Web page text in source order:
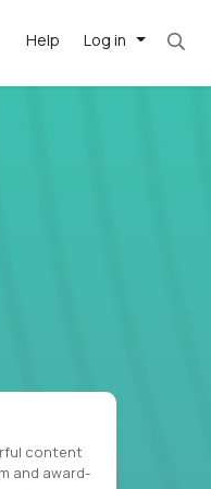
Log in
Help
x 40 hrs x 50
content
and award-